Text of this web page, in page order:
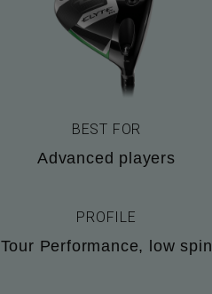
BEST FOR
Advanced players
PROFILE
Tour Performance, low spin